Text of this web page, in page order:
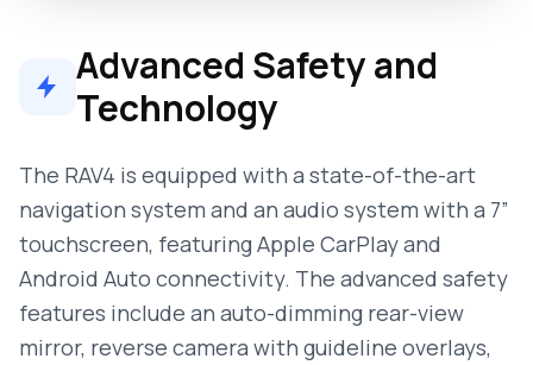
Advanced Safety and
Technology
The RAV4 is equipped with a state-of-the-art
navigation system and an audio system with a 7”
touchscreen, featuring Apple CarPlay and
Android Auto connectivity. The advanced safety
features include an auto-dimming rear-view
mirror, reverse camera with guideline overlays,